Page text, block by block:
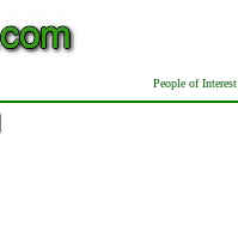
People of Interest